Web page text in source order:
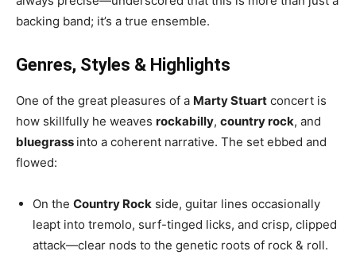
backing band; it’s a true ensemble.
Genres, Styles & Highlights
One of the great pleasures of a Marty Stuart concert is
how skillfully he weaves rockabilly, country rock, and
bluegrass into a coherent narrative. The set ebbed and
flowed:
On the Country Rock side, guitar lines occasionally
leapt into tremolo, surf-tinged licks, and crisp, clipped
attack—clear nods to the genetic roots of rock & roll.